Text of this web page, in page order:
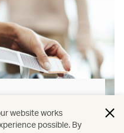
shifted from a
website works
possible. By